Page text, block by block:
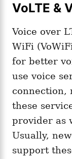
VoLTE &
Voice over
WiFi
for better
use voice
connection,
these
provider as
Usually,
support